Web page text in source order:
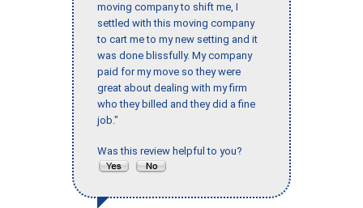
moving company to shift me, I
settled with this moving company
to cart me to my new setting and it
was done blissfully. My company
paid for my move so they were
great about dealing with my firm
who they billed and they did a fine
job."
Was this review helpful to you?